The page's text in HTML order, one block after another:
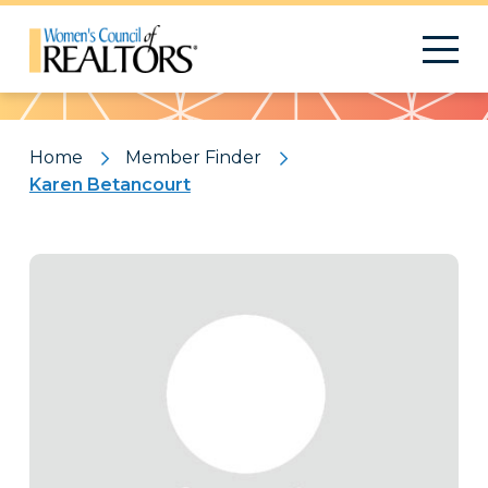
Pattern
Home
Member Finder
Karen Betancourt